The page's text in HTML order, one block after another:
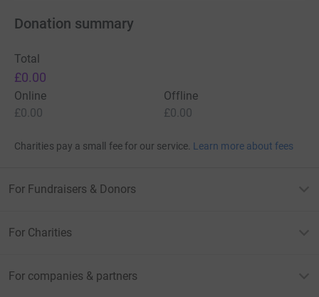
Donation summary
Total
£0.00
Online
£0.00
Offline
£0.00
Charities pay a small fee for our service. Learn more about fees
For Fundraisers & Donors
For Charities
For companies & partners